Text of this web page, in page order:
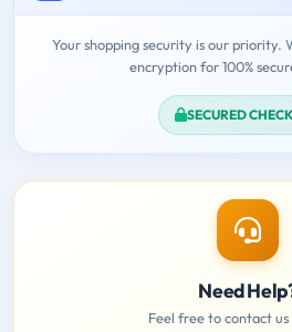
Your shopping security is our priority.
encryption for 100%
SECURED
Need
Feel free to contact